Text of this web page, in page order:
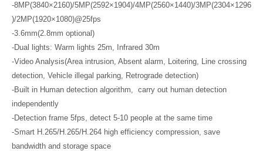
-8MP(3840×2160)/5MP(2592×1904)/4MP(2560×1440)/3MP(2304×1296
)/2MP(1920×1080)@25fps
-3.6mm(2.8mm optional)
-Dual lights: Warm lights 25m, Infrared 30m
-Video Analysis(Area intrusion, Absent alarm, Loitering, Line crossing
detection, Vehicle illegal parking, Retrograde detection)
-Built in Human detection algorithm, carry out human detection
independently
-Detection frame 5fps, detect 5-10 people at the same time
-Smart H.265/H.265/H.264 high efficiency compression, save
bandwidth and storage space